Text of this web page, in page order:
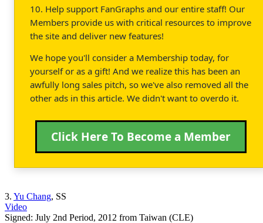
10. Help support FanGraphs and our entire staff! Our
Members provide us with critical resources to improve
the site and deliver new features!
We hope you'll consider a Membership today, for
yourself or as a gift! And we realize this has been an
awfully long sales pitch, so we've also removed all the
other ads in this article. We didn't want to overdo it.
Click Here To Become a Member
3. Yu Chang, SS
Video
Signed: July 2nd Period, 2012 from Taiwan (CLE)